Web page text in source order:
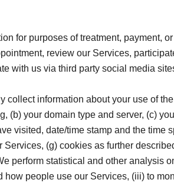
for purposes of treatment, payment, or
review our Services,
with us via third party social media
collect information about your use of the
(b) your domain type and server, (c)
visited, date/time stamp and the time
(g) cookies as further
perform statistical and other analysis
people use our Services, (iii) to